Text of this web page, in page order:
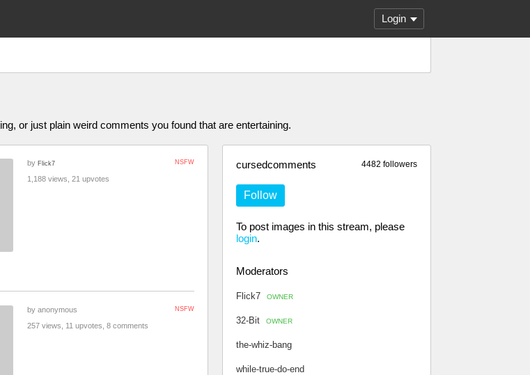
Login
or just plain weird comments you found that are entertaining.
4482 followers
cursedcomments
Follow
To post images in this stream, please
login.
Moderators
Flick7 OWNER
32-Bit OWNER
the-whiz-bang
while-true-do-end
NSFW
by Flick7
1,188 views, 21 upvotes
NSFW
by anonymous
257 views, 11 upvotes, 8 comments